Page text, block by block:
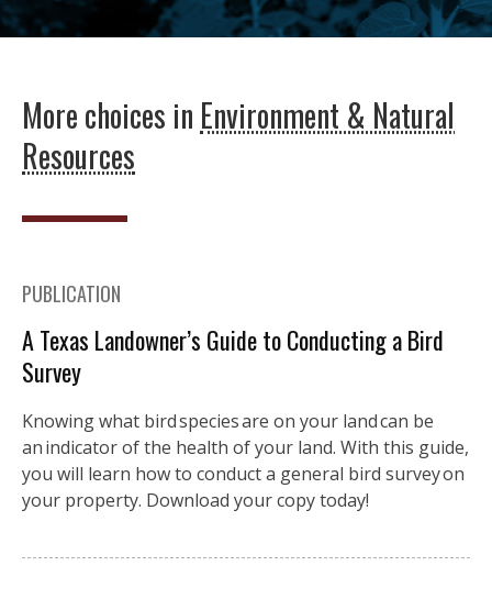
More choices in Environment & Natural
Resources
PUBLICATION
A Texas Landowner’s Guide to Conducting a Bird
Survey
Knowing what bird species are on your land can be
an indicator of the health of your land. With this guide,
you will learn how to conduct a general bird survey on
your property. Download your copy today!